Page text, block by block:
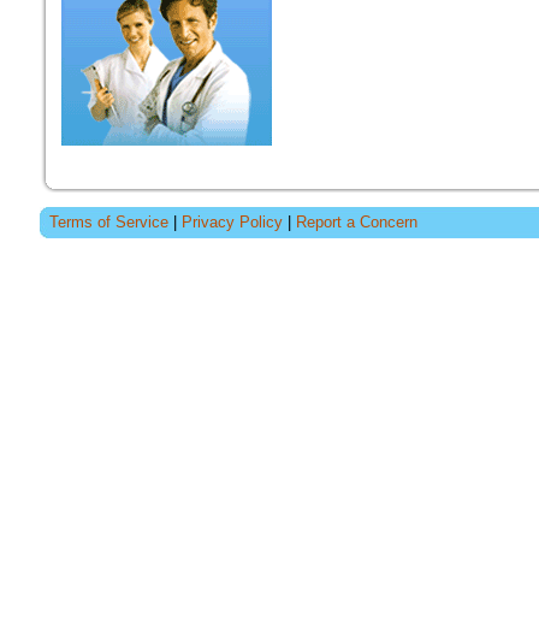
Terms of Service Privacy Policy Report a Concern